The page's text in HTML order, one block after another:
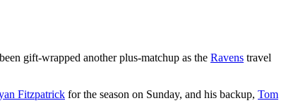
gift-wrapped another plus-matchup as the Ravens travel
Fitzpatrick for the season on Sunday, and his backup, Tom